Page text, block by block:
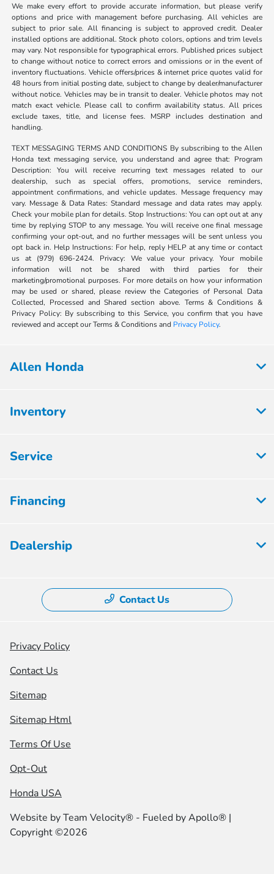
We make every effort to provide accurate information, but please verify
options and price with management before purchasing. All vehicles are
subject to prior sale. All financing is subject to approved credit. Dealer
installed options are additional. Stock photo colors, options and trim levels
may vary. Not responsible for typographical errors. Published prices subject
to change without notice to correct errors and omissions or in the event of
inventory fluctuations. Vehicle offers/prices & internet price quotes valid for
48 hours from initial posting date, subject to change by dealer/manufacturer
without notice. Vehicles may be in transit to dealer. Vehicle photos may not
match exact vehicle. Please call to confirm availability status. All prices
exclude taxes, title, and license fees. MSRP includes destination and
handling.
TEXT MESSAGING TERMS AND CONDITIONS By subscribing to the Allen
Honda text messaging service, you understand and agree that: Program
Description: You will receive recurring text messages related to our
dealership, such as special offers, promotions, service reminders,
appointment confirmations, and vehicle updates. Message frequency may
vary. Message & Data Rates: Standard message and data rates may apply.
Check your mobile plan for details. Stop Instructions: You can opt out at any
time by replying STOP to any message. You will receive one final message
confirming your opt-out, and no further messages will be sent unless you
opt back in. Help Instructions: For help, reply HELP at any time or contact
us at (979) 696-2424. Privacy: We value your privacy. Your mobile
information will not be shared with third parties for their
marketing/promotional purposes. For more details on how your information
may be used or shared, please review the Categories of Personal Data
Collected, Processed and Shared section above. Terms & Conditions &
Privacy Policy: By subscribing to this Service, you confirm that you have
reviewed and accept our Terms & Conditions and Privacy Policy.
Allen Honda
Inventory
Service
Financing
Dealership
Contact Us
Privacy Policy
Contact Us
Sitemap
Sitemap Html
Terms Of Use
Opt-Out
Honda USA
Website byTeam Velocity® - Fueled by Apollo® |
Copyright ©2026